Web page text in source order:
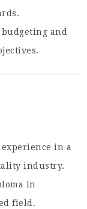
and
experience in a
industry.
in
field.